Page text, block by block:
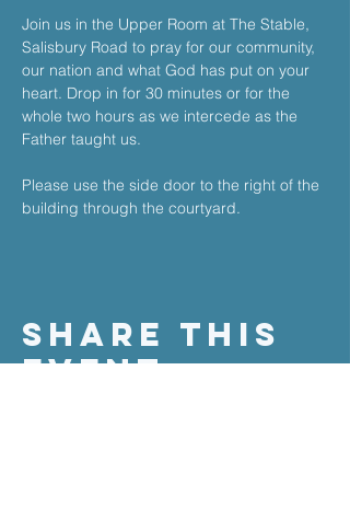
Join us in the Upper Room at The Stable,
Salisbury Road to pray for our community,
our nation and what God has put on your
heart. ​Drop in for 30 minutes or for the
whole two hours as we intercede as the
Father taught us.​
Please use the side door to the right of the
building through the courtyard.
Share This
Event